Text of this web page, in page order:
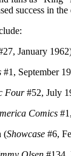
success in
January
#1, September
Four#52, July
Comics
(Showcase #6,